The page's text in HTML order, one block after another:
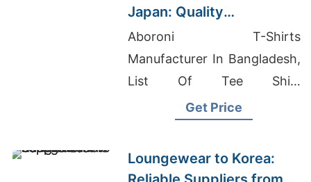
Japan: Quality
Manufacturers from
Bangladesh
Aboroni T-Shirts
Manufacturer In Bangladesh,
List Of Tee Shirt
Manufacturers, Wholesale
Get Price
Loungewear to Korea: